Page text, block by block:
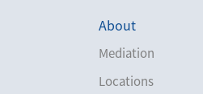
About
Mediation
Locations